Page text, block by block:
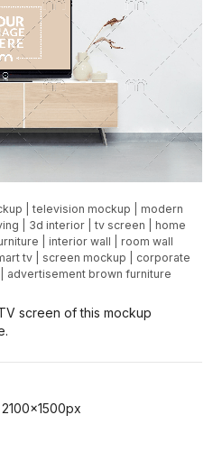
|television mockup
modern
3d interior |tv screen
home
interior wall
room wall
tv screen mockup
corporate
advertisement brown furniture
screen of this mockup
2100x1500px